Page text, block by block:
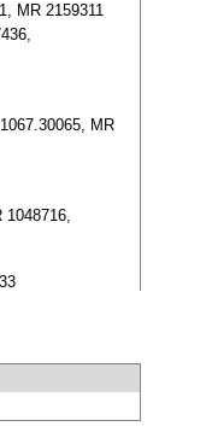
MR 2159311
MR
1048716,